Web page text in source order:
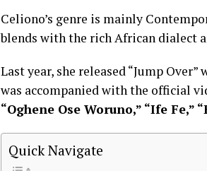
Celiono’s genre is mainly
blends with the rich African dialect
Last year, she released “Jump
was accompanied with the official
“Oghene Ose Woruno,” “Ife Fe,”
Quick Navigate